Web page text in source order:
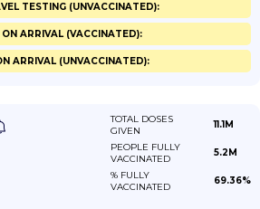
TESTING (UNVACCINATED):
ARRIVAL (VACCINATED):
ARRIVAL (UNVACCINATED):
TOTAL DOSES
GIVEN
11.1M
PEOPLE FULLY
VACCINATED
5.2M
% FULLY
VACCINATED
69.36%